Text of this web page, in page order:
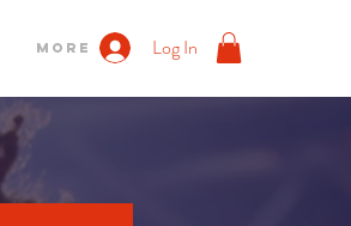
More Log In